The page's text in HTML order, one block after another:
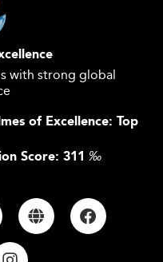
with strong global
of Excellence: Top
Score: 311 ‰